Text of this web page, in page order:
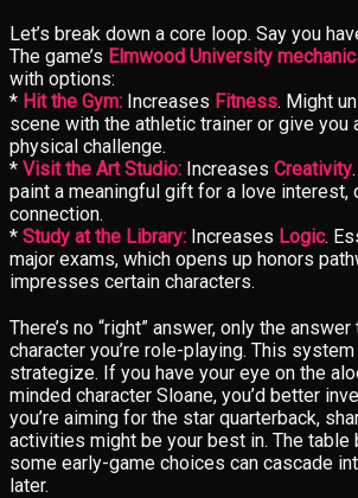
Let’s break down a core loop. Say you
The game’s Elmwood University
with options:
* Hit the Gym: Increases Fitness. Might
scene with the athletic trainer or give you
physical challenge.
* Visit the Art Studio: Increases Creativity
paint a meaningful gift for a love interest,
connection.
* Study at the Library: Increases Logic.
major exams, which opens up honors
impresses certain characters.
There’s no “right” answer, only the
character you’re role-playing. This
strategize. If you have your eye on the
minded character Sloane, you’d better
you’re aiming for the star quarterback,
activities might be your best in. The
some early-game choices can cascade
later.